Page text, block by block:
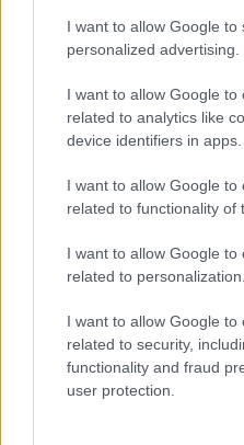
I want to allow Google to
personalized advertising.
I want to allow Google to
related to analytics like
device identifiers in apps.
I want to allow Google to
related to functionality of
I want to allow Google to
related to personalization.
I want to allow Google to
related to security,
functionality and fraud
user protection.
Optimize Android Auto
Hidden Settings
MOTORNEWS